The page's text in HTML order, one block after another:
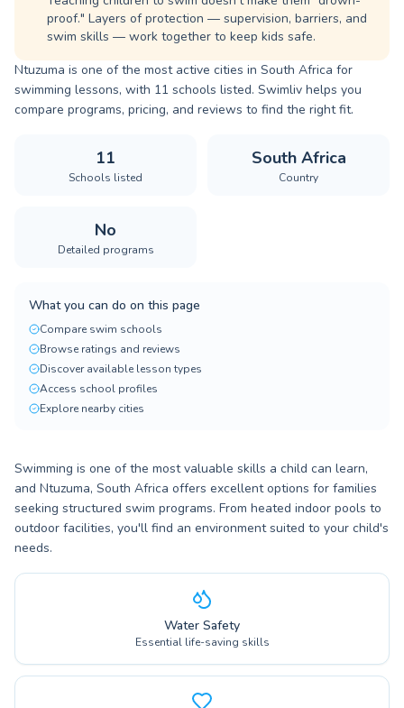
proof." Layers of protection — supervision, barriers, and
swim skills — work together to keep kids safe.
Ntuzuma is one of the most active cities in South Africa for
swimming lessons, with 11 schools listed. Swimliv helps you
compare programs, pricing, and reviews to find the right fit.
11
Schools listed
South Africa
Country
No
Detailed programs
What you can do on this page
Compare swim schools
Browse ratings and reviews
Discover available lesson types
Access school profiles
Explore nearby cities
Swimming is one of the most valuable skills a child can learn,
and Ntuzuma, South Africa offers excellent options for families
seeking structured swim programs. From heated indoor pools to
outdoor facilities, you'll find an environment suited to your child's
needs.
Water Safety
Essential life-saving skills